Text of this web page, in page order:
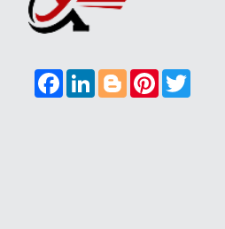
F
A
C
L
I
N
B
L
O
P
I
N
T
W
I